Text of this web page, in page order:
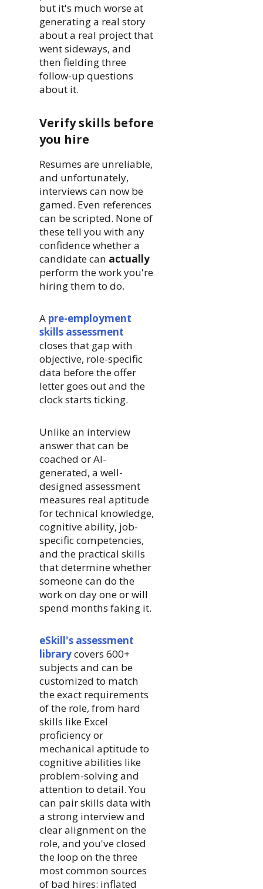
but it's much worse at
generating a real story
about a real project that
went sideways, and
then fielding three
follow-up questions
about it.
Verify skills before
you hire
Resumes are unreliable,
and unfortunately,
interviews can now be
gamed. Even references
can be scripted. None of
these tell you with any
confidence whether a
candidate can actually
perform the work you're
hiring them to do.
A pre-employment
skills assessment
closes that gap with
objective, role-specific
data before the offer
letter goes out and the
clock starts ticking.
Unlike an interview
answer that can be
coached or AI-
generated, a well-
designed assessment
measures real aptitude
for technical knowledge,
cognitive ability, job-
specific competencies,
and the practical skills
that determine whether
someone can do the
work on day one or will
spend months faking it.
eSkill's assessment
librarycovers 600+
subjects and can be
customized to match
the exact requirements
of the role, from hard
skills like Excel
proficiency or
mechanical aptitude to
cognitive abilities like
problem-solving and
attention to detail. You
can pair skills data with
a strong interview and
clear alignment on the
role, and you've closed
the loop on the three
most common sources
of bad hires: inflated